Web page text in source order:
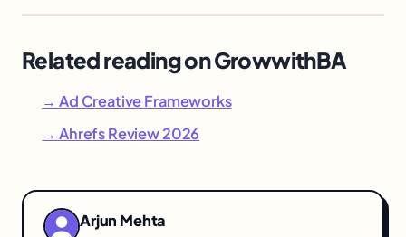
Related reading on GrowwithBA
→ Ad Creative Frameworks
→ Ahrefs Review 2026
Arjun Mehta